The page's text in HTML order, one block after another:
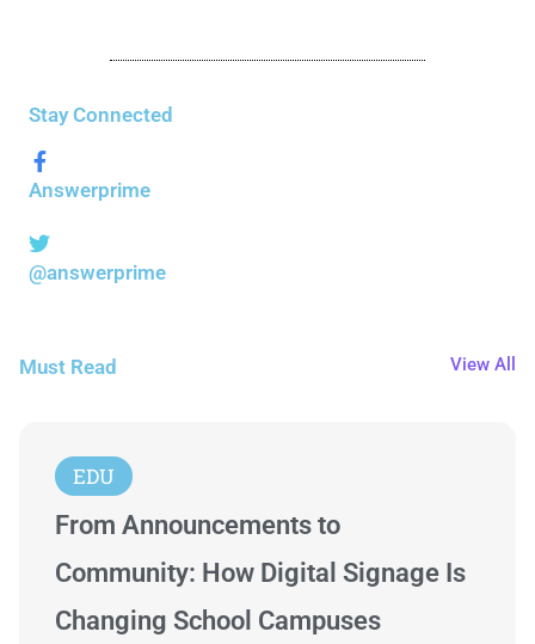
Stay Connected
Answerprime
@answerprime
Must Read View All
EDU
From Announcements to
Community: How Digital Signage Is
Changing School Campuses